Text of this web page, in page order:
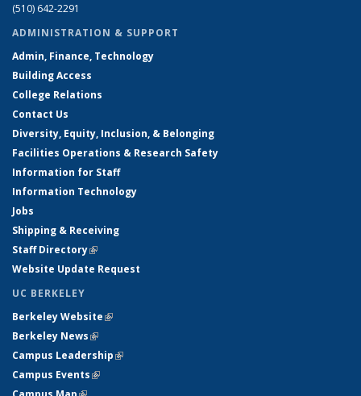
(510) 642-2291
ADMINISTRATION & SUPPORT
Admin, Finance, Technology
Building Access
College Relations
Contact Us
Diversity, Equity, Inclusion, & Belonging
Facilities Operations & Research Safety
Information for Staff
Information Technology
Jobs
Shipping & Receiving
Staff Directory(link is external)
Website Update Request
UC BERKELEY
Berkeley Website(link is external)
Berkeley News(link is external)
Campus Leadership(link is external)
Campus Events(link is external)